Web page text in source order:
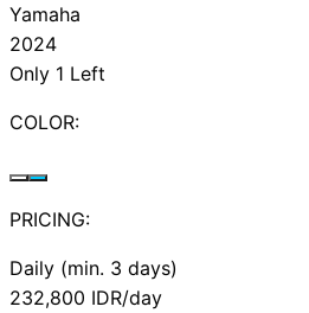
Yamaha
2024
Only 1 Left
COLOR:
PRICING:
Daily (min. 3 days)
232,800 IDR/day